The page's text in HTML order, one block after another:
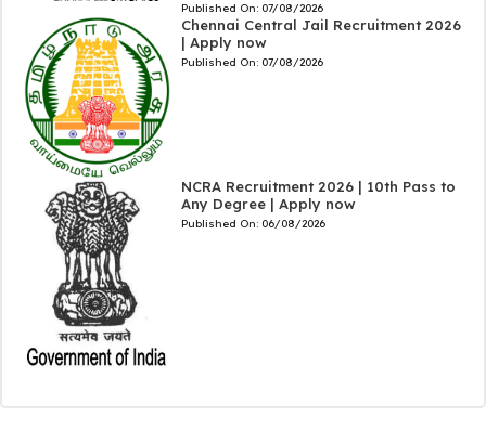
Published On: 07/08/2026
Chennai Central Jail Recruitment 2026
| Apply now
Published On: 07/08/2026
NCRA Recruitment 2026 | 10th Pass to
Any Degree | Apply now
Published On: 06/08/2026